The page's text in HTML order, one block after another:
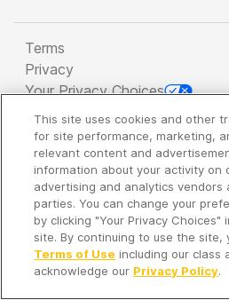
Terms
Privacy
Your Privacy Choices
Copyright 2026 - Spreaker
Company
It's so quiet here...
Time to discover new episodes!
This site uses cookies and other
for site performance, marketing,
relevant content and
information about your activity on
advertising and analytics vendors
parties. You can change your
by clicking "Your Privacy
site. By continuing to use the site,
Terms of Use including our class
acknowledge our Privacy Policy.